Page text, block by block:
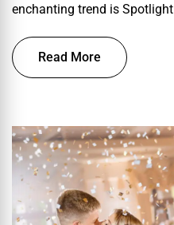
enchanting trend is Spotlight
Read More